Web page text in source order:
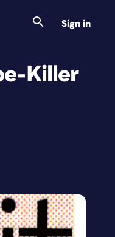
Sign in
Killer